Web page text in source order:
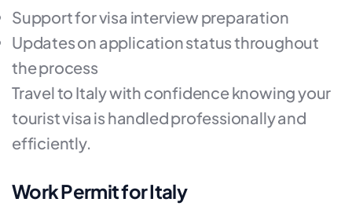
Support for visa interview preparation
Updates on application status throughout
the process
Travel to Italy with confidence knowing your
tourist visa is handled professionally and
efficiently.
Work Permit for Italy